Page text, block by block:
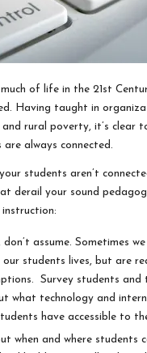
of life in the 21st
Having taught in
and rural poverty, it’s clear
are always connected.
students aren’t
derail your sound
don’t assume. Sometimes
students lives, but are
Survey students and
what technology and
have accessible to
when and where students